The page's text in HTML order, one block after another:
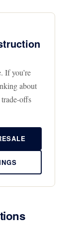
If you’re
about
offs